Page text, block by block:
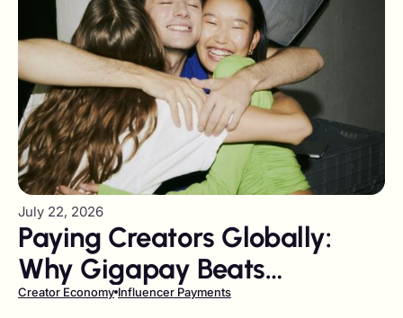
July 22, 2026
Paying Creators Globally:
Why Gigapay Beats
Traditional Payout Providers
Creator Economy Influencer Payments